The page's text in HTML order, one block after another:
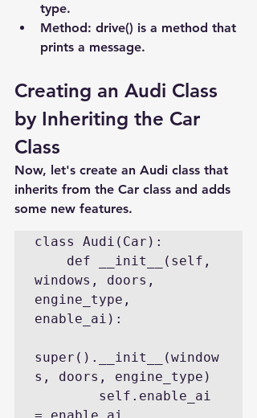
type.
Method: drive() is a method that
prints a message.
Creating an Audi Class
by Inheriting the Car
Class
Now, let's create an Audi class that
inherits from the Car class and adds
some new features.
class Audi(Car):
windows, doors,
engine_type,
enable_ai):
super().__init__(window
s, doors, engine_type)